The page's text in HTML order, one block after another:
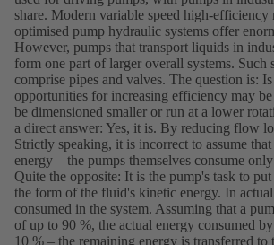
share. Modern variable speed high-
optimised pump hydraulic systems offer
However, pumps that transport liquids in
form one part of larger overall systems. Such
comprise pipes and valves. The question is:
opportunities for increasing efficiency may
be dimensioned smaller or run at a lower
a direct answer: Yes, it is. By reducing flow
Strictly speaking, it is incorrect to assume
energy – the pumps themselves consume
Quite the opposite: It is the pump's task to
the form of the fluid's kinetic energy. In
consumed in the system. Assuming that a
of up to 90 %, the actual energy consumed
10 % – the remaining energy is transferred to